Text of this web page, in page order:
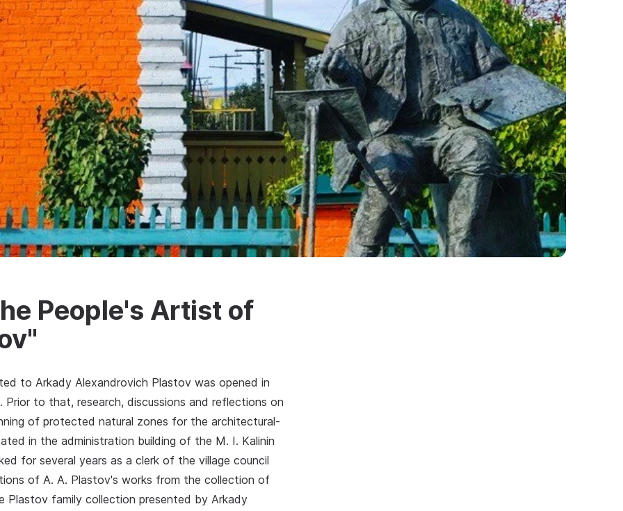
People's Artist of
to Arkady Alexandrovich Plastov was opened in
to that, research, discussions and reflections on
of protected natural zones for the architectural-
in the administration building of the M. I. Kalinin
for several years as a clerk of the village council
of A. A. Plastov's works from the collection of
Plastov family collection presented by Arkady